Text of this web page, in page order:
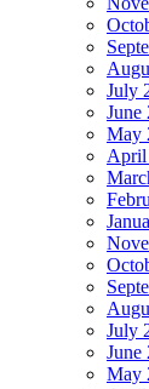
July
June
May
April
July
June
May